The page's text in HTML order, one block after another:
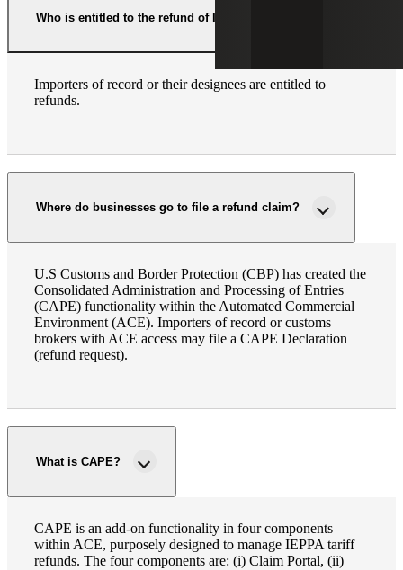
Who is entitled to the refund of IEEPA tariffs?
Importers of record or their designees are entitled to
refunds.
Where do businesses go to file a refund claim?
U.S Customs and Border Protection (CBP) has created the
Consolidated Administration and Processing of Entries
(CAPE) functionality within the Automated Commercial
Environment (ACE). Importers of record or customs
brokers with ACE access may file a CAPE Declaration
(refund request).
What is CAPE?
CAPE is an add-on functionality in four components
within ACE, purposely designed to manage IEPPA tariff
refunds. The four components are: (i) Claim Portal, (ii)